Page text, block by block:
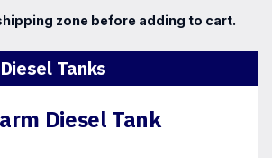
zone before adding to cart.
Tanks
Diesel Tank